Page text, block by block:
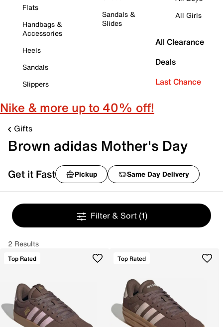
Flats
Handbags &
Accessories
Heels
Sandals
Slippers
Sandals &
Slides
All Girls
All Clearance
Deals
Last Chance
Nike & more up to 40% off!
Gifts
Brown adidas Mother's Day
Get it Fast Pickup Same Day Delivery
Filter & Sort (1)
2 Results
Top Rated Top Rated